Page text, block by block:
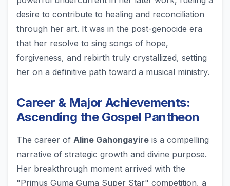
desire to contribute to healing and reconciliation
through her art. It was in the post-genocide era
that her resolve to sing songs of hope,
forgiveness, and rebirth truly crystallized, setting
her on a definitive path toward a musical ministry.
Career & Major Achievements:
Ascending the Gospel Pantheon
The career of Aline Gahongayire is a compelling
narrative of strategic growth and divine purpose.
Her breakthrough moment arrived with the
"Primus Guma Guma Super Star" competition, a